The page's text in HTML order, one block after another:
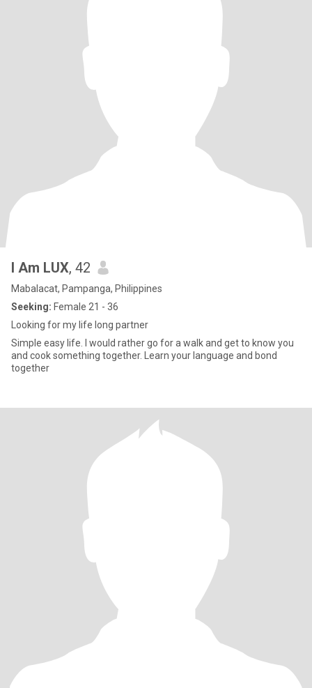
I Am LUX, 42
Mabalacat, Pampanga, Philippines
Seeking: Female 21 - 36
Looking for my life long partner
Simple easy life. I would rather go for a walk and get to know you
and cook something together. Learn your language and bond
together